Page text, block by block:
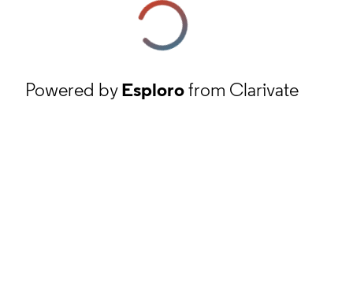
Powered byEsplorofrom Clarivate